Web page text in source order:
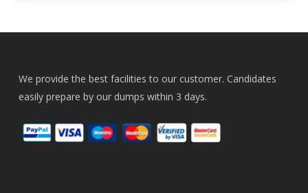
We provide the best facilities to our customer. Candidates
easily prepare by our dumps within 3 days.